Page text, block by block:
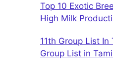
Top 10 Exotic
High Milk
11th Group List
Group List in